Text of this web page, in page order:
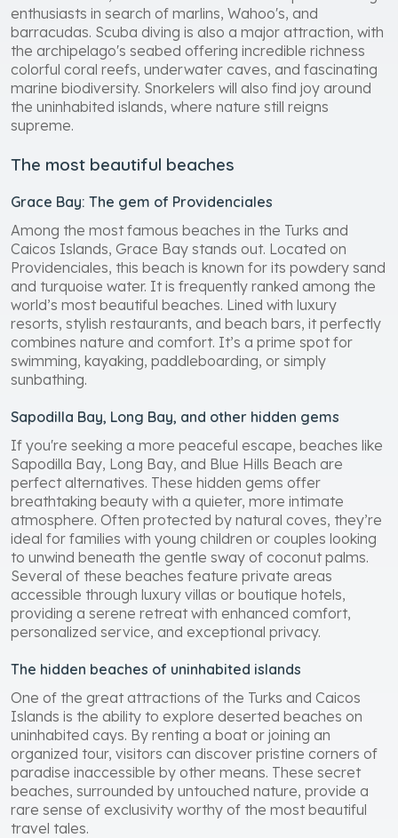
enthusiasts in search of marlins, Wahoo's, and
barracudas. Scuba diving is also a major attraction, with
the archipelago's seabed offering incredible richness
colorful coral reefs, underwater caves, and fascinating
marine biodiversity. Snorkelers will also find joy around
the uninhabited islands, where nature still reigns
supreme.
The most beautiful beaches
Grace Bay: The gem of Providenciales
Among the most famous beaches in the Turks and
Caicos Islands, Grace Bay stands out. Located on
Providenciales, this beach is known for its powdery sand
and turquoise water. It is frequently ranked among the
world’s most beautiful beaches. Lined with luxury
resorts, stylish restaurants, and beach bars, it perfectly
combines nature and comfort. It’s a prime spot for
swimming, kayaking, paddleboarding, or simply
sunbathing.
Sapodilla Bay, Long Bay, and other hidden gems
If you're seeking a more peaceful escape, beaches like
Sapodilla Bay, Long Bay, and Blue Hills Beach are
perfect alternatives. These hidden gems offer
breathtaking beauty with a quieter, more intimate
atmosphere. Often protected by natural coves, they’re
ideal for families with young children or couples looking
to unwind beneath the gentle sway of coconut palms.
Several of these beaches feature private areas
accessible through luxury villas or boutique hotels,
providing a serene retreat with enhanced comfort,
personalized service, and exceptional privacy.
The hidden beaches of uninhabited islands
One of the great attractions of the Turks and Caicos
Islands is the ability to explore deserted beaches on
uninhabited cays. By renting a boat or joining an
organized tour, visitors can discover pristine corners of
paradise inaccessible by other means. These secret
beaches, surrounded by untouched nature, provide a
rare sense of exclusivity worthy of the most beautiful
travel tales.